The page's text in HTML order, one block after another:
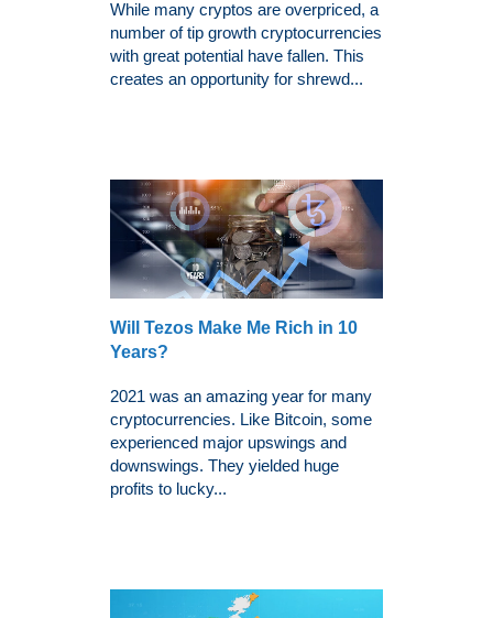
While many cryptos are overpriced, a
number of tip growth cryptocurrencies
with great potential have fallen. This
creates an opportunity for shrewd...
Will Tezos Make Me Rich in 10
Years?
2021 was an amazing year for many
cryptocurrencies. Like Bitcoin, some
experienced major upswings and
downswings. They yielded huge
profits to lucky...